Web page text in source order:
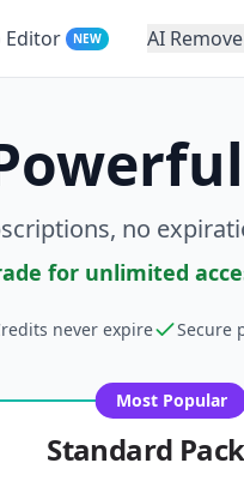
Editor NEW AI
no
for unlimited
never expire Secure
Most Popular
Standard